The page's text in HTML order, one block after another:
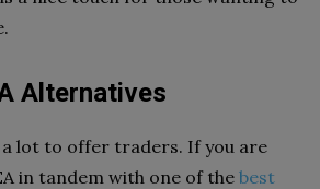
Alternatives
a lot to offer traders. If you are
in tandem with one of the best